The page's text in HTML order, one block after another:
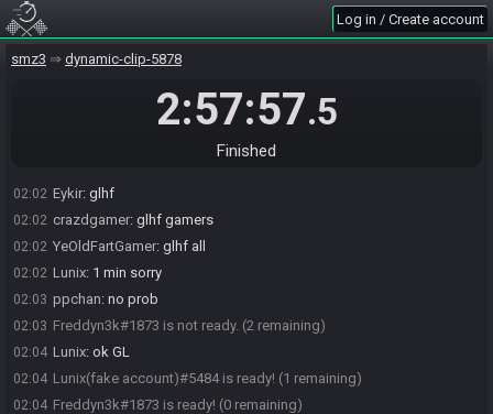
Log in / Create account
smz3 dynamic-clip-5878
2:57:57.5
Finished
02:00
02:00 Sevym#1003 is ready! (4 remaining)
02:00 Eykir#2885 is ready! (3 remaining)
sk00pula#7804 is ready! (1 remaining)
02:02 Eykir: glhf
02:02 crazdgamer: glhf gamers
02:02 YeOldFartGamer: glhf all
02:02 Lunix: 1 min sorry
02:03 ppchan: no prob
02:03 Freddyn3k#1873 is not ready. (2 remaining)
02:04 Lunix: ok GL
02:04 Lunix(fake account)#5484 is ready! (1 remaining)
02:04 Freddyn3k#1873 is ready! (0 remaining)